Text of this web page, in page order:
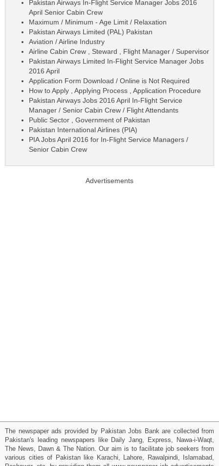
Pakistan Airways In-Flight Service Manager Jobs 2016
April Senior Cabin Crew
Maximum / Minimum - Age Limit / Relaxation
Pakistan Airways Limited (PAL) Pakistan
Aviation / Airline Industry
Airline Cabin Crew , Steward , Flight Manager / Supervisor
Pakistan Airways Limited In-Flight Service Manager Jobs
2016 April
Application Form Download / Online is Not Required
How to Apply , Applying Process , Application Procedure
Pakistan Airways Jobs 2016 April In-Flight Service
Manager / Senior Cabin Crew / Flight Attendants
Public Sector , Government of Pakistan
Pakistan International Airlines (PIA)
PIA Jobs April 2016 for In-Flight Service Managers /
Senior Cabin Crew
Advertisements
The newspaper ads provided by Pakistan Jobs Bank are collected from
Pakistan's leading newspapers like Daily Jang, Express, Nawa-i-Waqt,
The News, Dawn & The Nation. Our aim is to facilitate job seekers from
various cities of Pakistan like Karachi, Lahore, Rawalpindi, Islamabad,